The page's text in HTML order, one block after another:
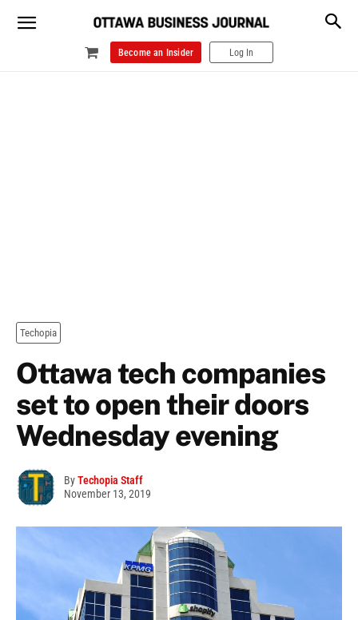
Become an Insider Log In
Techopia
Ottawa tech companies
set to open their doors
Wednesday evening
ByTechopia Staff
November 13, 2019